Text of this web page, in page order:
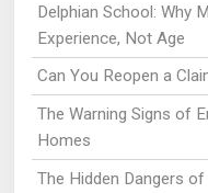
Delphian School: Why
Experience, Not Age
Can You Reopen a
The Warning Signs of
Homes
The Hidden Dangers